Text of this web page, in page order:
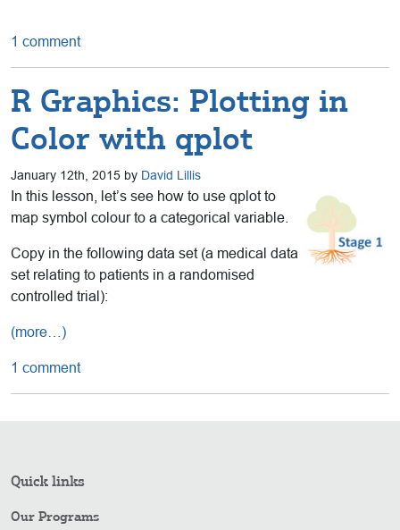
1 comment
R Graphics: Plotting in
Color with qplot
January 12th, 2015 by David Lillis
In this lesson, let’s see how to use qplot to
map symbol colour to a categorical variable.
Copy in the following data set (a medical data
set relating to patients in a randomised
controlled trial):
(more…)
1 comment
Quick links
Our Programs